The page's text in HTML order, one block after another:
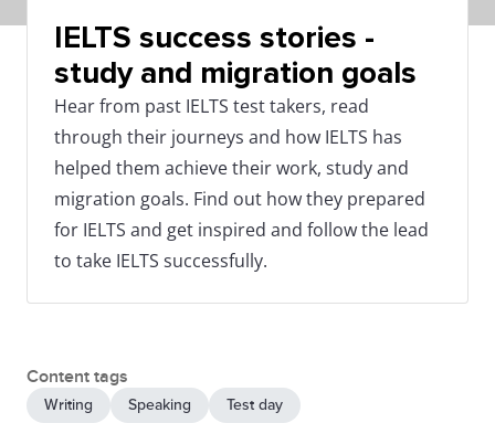
IELTS success stories -
study and migration goals
Hear from past IELTS test takers, read
through their journeys and how IELTS has
helped them achieve their work, study and
migration goals. Find out how they prepared
for IELTS and get inspired and follow the lead
to take IELTS successfully.
Content tags
Writing Speaking Test day